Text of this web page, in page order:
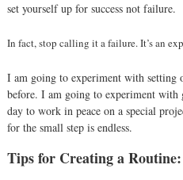
set yourself up for success not failure.
In fact, stop calling it a failure. It’s an
I am going to experiment with setting
before. I am going to experiment
day to work in peace on a special
for the small step is endless.
Tips for Creating a Routine: